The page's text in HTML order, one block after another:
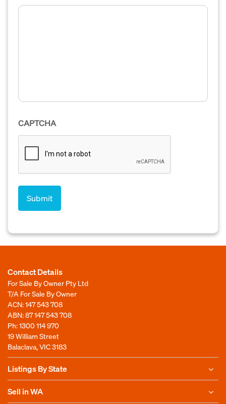
CAPTCHA
Contact Details
For Sale By Owner Pty Ltd
T/A For Sale By Owner
ACN: 147 543 708
ABN: 87 147 543 708
Ph:1300 114 970
19 William Street
Balaclava, VIC 3183
Listings By State
Sell in WA